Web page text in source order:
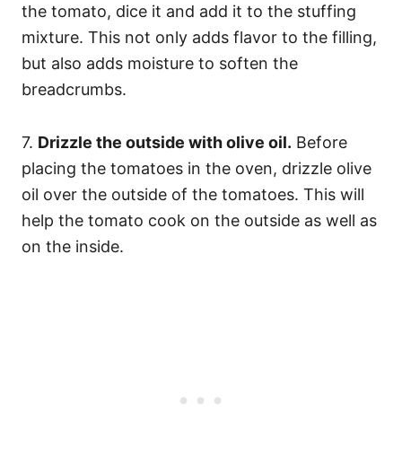
the tomato, dice it and add it to the stuffing
mixture. This not only adds flavor to the filling,
but also adds moisture to soften the
breadcrumbs.
7. Drizzle the outside with olive oil. Before
placing the tomatoes in the oven, drizzle olive
oil over the outside of the tomatoes. This will
help the tomato cook on the outside as well as
on the inside.